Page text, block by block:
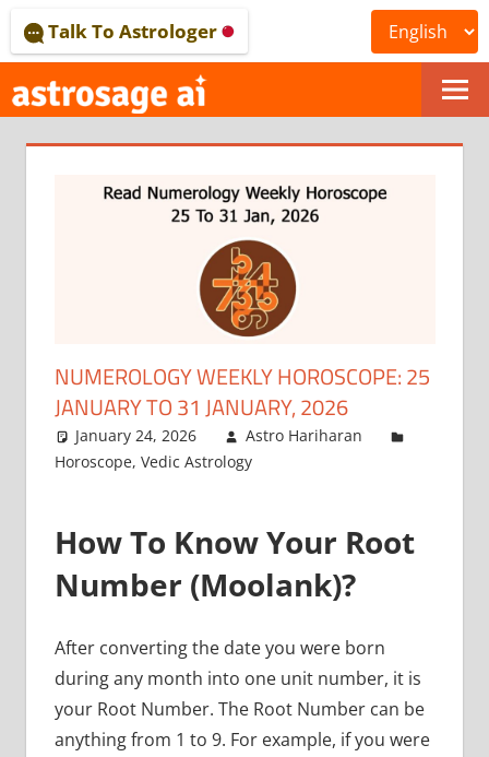
to
content
ONLINE
ASTROLOGICAL
JOURNAL
–
ASTROSAGE
MAGAZINE
Talk To Astrologer
NUMEROLOGY WEEKLY HOROSCOPE: 25
JANUARY TO 31 JANUARY, 2026
January 24, 2026
Astro Hariharan
Horoscope, Vedic Astrology
How To Know Your Root
Number (Moolank)?
After converting the date you were born
during any month into one unit number, it is
your Root Number. The Root Number can be
anything from 1 to 9. For example, if you were